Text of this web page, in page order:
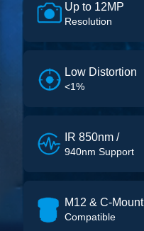
Up to 12MP
Resolution
Low Distortion
<1%
IR 850nm /
940nm Support
M12 & C-Mount
Compatible